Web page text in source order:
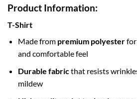
Product Information:
T-Shirt
Made from premium polyesterfor
and comfortable feel
Durable fabricthat resists
mildew